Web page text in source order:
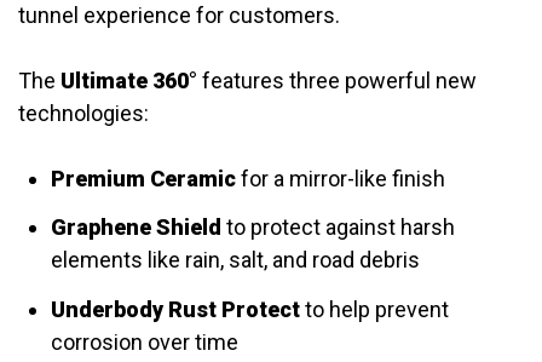
tunnel experience for customers.
The Ultimate 360° features three powerful new
technologies:
Premium Ceramicfor a mirror-like finish
Graphene Shield to protect against harsh
elements like rain, salt, and road debris
Underbody Rust Protectto help prevent
corrosion over time